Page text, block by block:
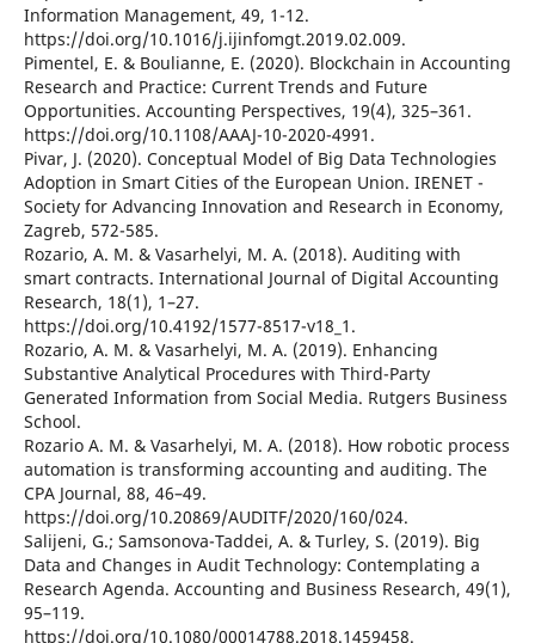
Information Management, 49, 1-12.
https://doi.org/10.1016/j.ijinfomgt.2019.02.009.
Pimentel, E. & Boulianne, E. (2020). Blockchain in Accounting
Research and Practice: Current Trends and Future
Opportunities. Accounting Perspectives, 19(4), 325–361.
https://doi.org/10.1108/AAAJ-10-2020-4991.
Pivar, J. (2020). Conceptual Model of Big Data Technologies
Adoption in Smart Cities of the European Union. IRENET -
Society for Advancing Innovation and Research in Economy,
Zagreb, 572-585.
Rozario, A. M. & Vasarhelyi, M. A. (2018). Auditing with
smart contracts. International Journal of Digital Accounting
Research, 18(1), 1–27.
https://doi.org/10.4192/1577-8517-v18_1.
Rozario, A. M. & Vasarhelyi, M. A. (2019). Enhancing
Substantive Analytical Procedures with Third-Party
Generated Information from Social Media. Rutgers Business
School.
Rozario A. M. & Vasarhelyi, M. A. (2018). How robotic process
automation is transforming accounting and auditing. The
CPA Journal, 88, 46–49.
https://doi.org/10.20869/AUDITF/2020/160/024.
Salijeni, G.; Samsonova-Taddei, A. & Turley, S. (2019). Big
Data and Changes in Audit Technology: Contemplating a
Research Agenda. Accounting and Business Research, 49(1),
95–119.
https://doi.org/10.1080/00014788.2018.1459458.